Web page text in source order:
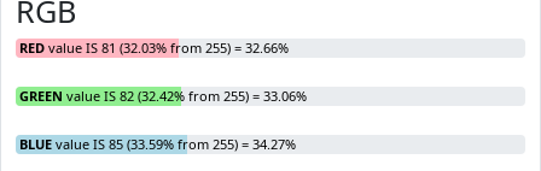
RGB
RED value IS 81 (32.03% from 255) = 32.66%
GREEN value IS 82 (32.42% from 255) = 33.06%
BLUE value IS 85 (33.59% from 255) = 34.27%